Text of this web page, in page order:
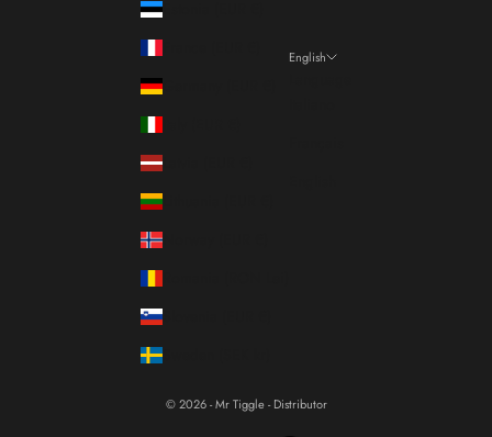
English
© 2026 - Mr Tiggle - Distributor